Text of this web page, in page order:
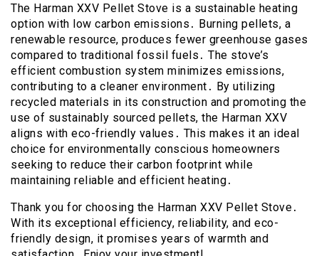
The Harman XXV Pellet Stove is a sustainable heating
option with low carbon emissions․ Burning pellets, a
renewable resource, produces fewer greenhouse gases
compared to traditional fossil fuels․ The stove’s
efficient combustion system minimizes emissions,
contributing to a cleaner environment․ By utilizing
recycled materials in its construction and promoting the
use of sustainably sourced pellets, the Harman XXV
aligns with eco-friendly values․ This makes it an ideal
choice for environmentally conscious homeowners
seeking to reduce their carbon footprint while
maintaining reliable and efficient heating․
Thank you for choosing the Harman XXV Pellet Stove․
With its exceptional efficiency, reliability, and eco-
friendly design, it promises years of warmth and